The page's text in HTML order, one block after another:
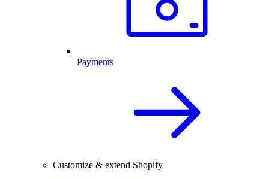
Payments
Customize & extend Shopify